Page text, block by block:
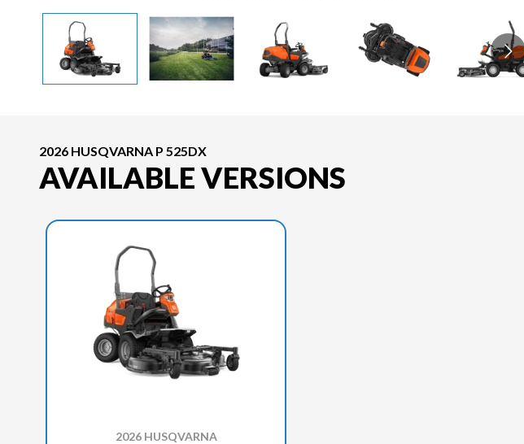
2026 HUSQVARNA P 525DX
AVAILABLE VERSIONS
2026 HUSQVARNA